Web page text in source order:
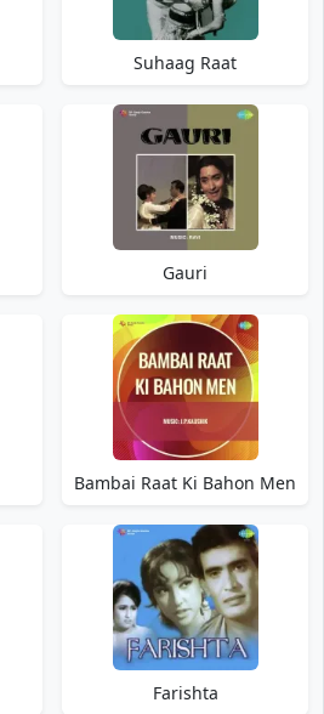
Suhaag Raat
Gauri
Bambai Raat Ki Bahon Men
Farishta